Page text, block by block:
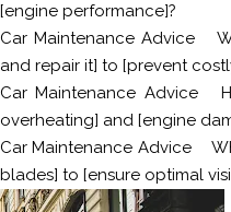
[engine performance]?
Car Maintenance Advice
and repair it] to [prevent
Car Maintenance Advice
overheating] and [engine
Car Maintenance Advice
blades] to [ensure optimal